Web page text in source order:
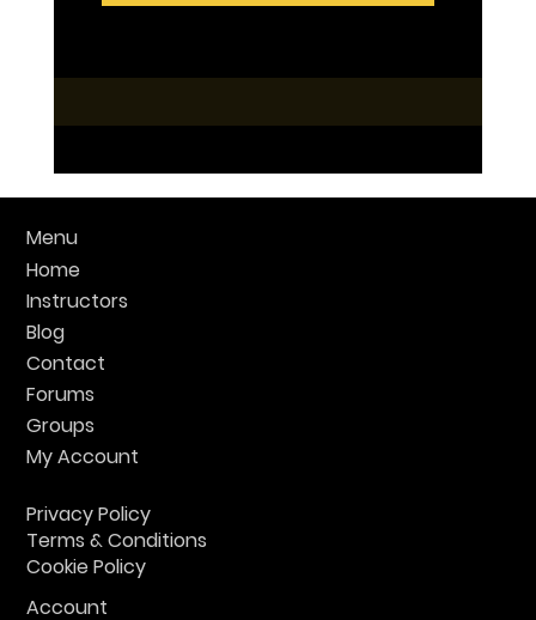
Menu
Home
Instructors
Blog
Contact
Forums
Groups
My Account
Privacy Policy
Terms & Conditions
Cookie Policy
Account